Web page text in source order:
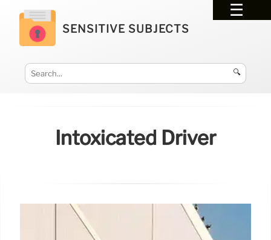
SENSITIVE SUBJECTS
🔍
Intoxicated Driver